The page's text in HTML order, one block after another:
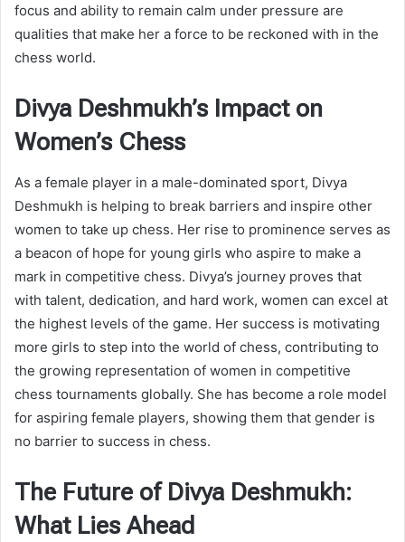
focus and ability to remain calm under pressure are
qualities that make her a force to be reckoned with in the
chess world.
Divya Deshmukh’s Impact on
Women’s Chess
As a female player in a male-dominated sport, Divya
Deshmukh is helping to break barriers and inspire other
women to take up chess. Her rise to prominence serves as
a beacon of hope for young girls who aspire to make a
mark in competitive chess. Divya’s journey proves that
with talent, dedication, and hard work, women can excel at
the highest levels of the game. Her success is motivating
more girls to step into the world of chess, contributing to
the growing representation of women in competitive
chess tournaments globally. She has become a role model
for aspiring female players, showing them that gender is
no barrier to success in chess.
The Future of Divya Deshmukh:
What Lies Ahead